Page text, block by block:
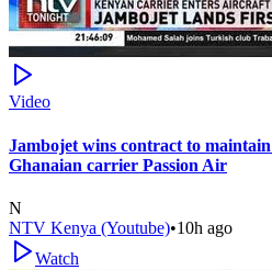
Video
Jambojet wins contract to
Ghanaian carrier Passion Air
N
NTV Kenya (Youtube)•10h ago
Watch